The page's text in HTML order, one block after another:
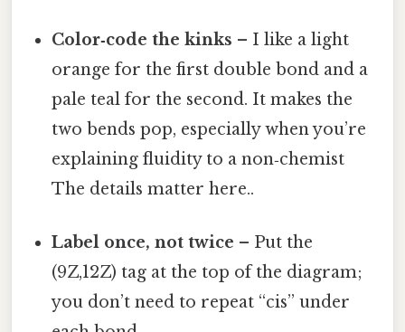
Color‑code the kinks – I like a light
orange for the first double bond and a
pale teal for the second. It makes the
two bends pop, especially when you’re
explaining fluidity to a non‑chemist
The details matter here..
Label once, not twice – Put the
(9Z,12Z) tag at the top of the diagram;
you don’t need to repeat “cis” under